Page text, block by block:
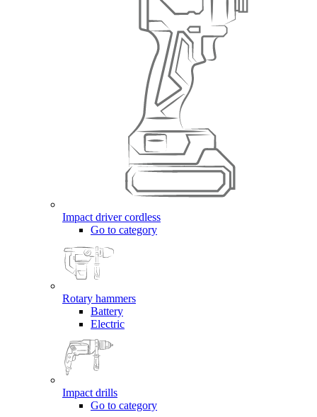
Impact driver cordless
Go to category
Rotary hammers
Battery
Electric
Impact drills
Go to category